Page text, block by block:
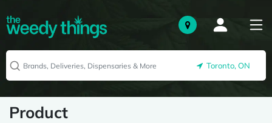
Toronto, ON
Product